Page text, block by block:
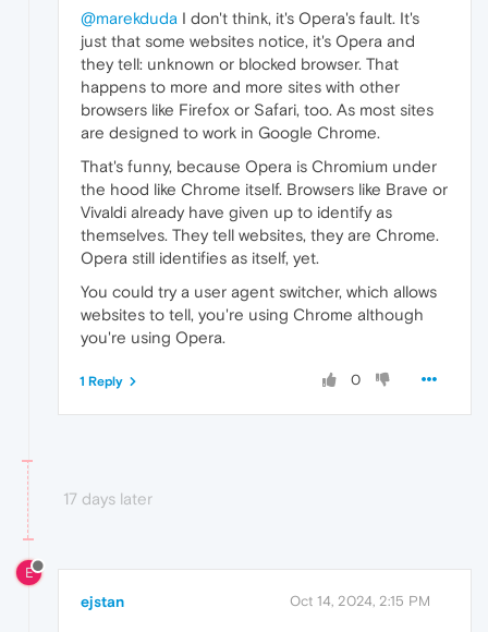
@marekduda I don't think, it's Opera's fault. It's
just that some websites notice, it's Opera and
they tell: unknown or blocked browser. That
happens to more and more sites with other
browsers like Firefox or Safari, too. As most sites
are designed to work in Google Chrome.
That's funny, because Opera is Chromium under
the hood like Chrome itself. Browsers like Brave or
Vivaldi already have given up to identify as
themselves. They tell websites, they are Chrome.
Opera still identifies as itself, yet.
You could try a user agent switcher, which allows
websites to tell, you're using Chrome although
you're using Opera.
0
1 Reply
17 days later
E
ejstan Oct 14, 2024, 2:15 PM